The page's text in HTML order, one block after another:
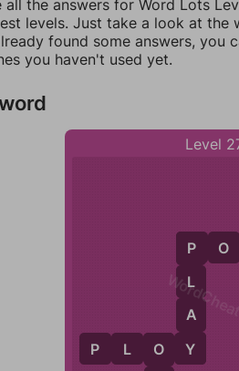
all the answers for Word Lots
levels. Just take a look at
found some answers, you
you haven't used yet.
Level
P
L
A
Y
P L O Y
O
P O